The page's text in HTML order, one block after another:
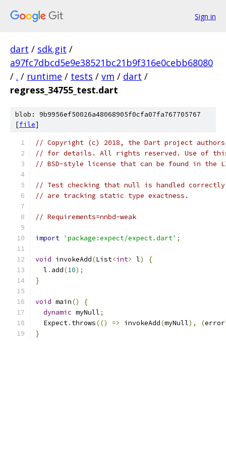
Sign in
dart / sdk.git /
a97fc7dbcd5e9e38521bc21b9f316e0cebb68080
/ . / runtime / tests / vm / dart /
regress_34755_test.dart
blob: 9b9956ef50026a48068905f0cfa07fa767705767
[file]
// Copyright (c) 2018, the Dart project authors.
// for details. All rights reserved. Use of this
// BSD-style license that can be found in the
// Test checking that null is handled
// are tracking static type exactness.
// Requirements=nnbd-weak
import 'package:expect/expect.dart' ;
void invokeAdd(List<int> l)
{
  l
. add(10);
}
void main()
{
dynamic myNull;
  Expect
. throws(() => invokeAdd(myNull), (error
}